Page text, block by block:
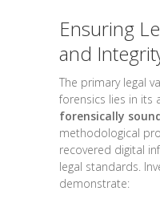
Ensuring
and
The primary legal
forensics lies in its
forensically
methodological
recovered digital
legal standards.
demonstrate: